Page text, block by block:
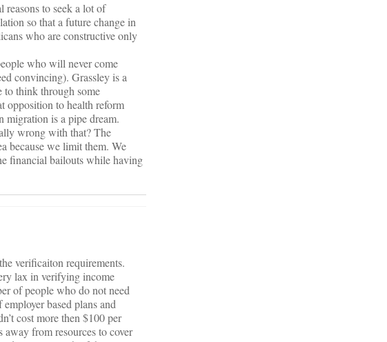
to seek a lot of
so that a future change in
who are constructive only
who will never come
convincing). Grassley is a
think through some
opposition to health reform
is a pipe dream.
wrong with that? The
because we limit them. We
financial bailouts while having
verificaiton requirements.
lax in verifying income
of people who do not need
based plans and
cost more then $100 per
from resources to cover